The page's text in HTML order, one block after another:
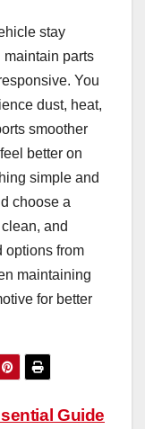
stay
maintain parts
You
dust, heat,
smoother
better on
simple and
choose a
and
options from
maintaining
for better
Guide